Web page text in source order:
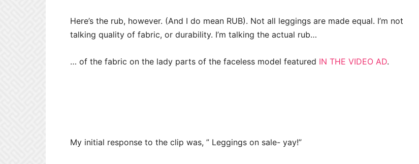
Here’s the rub, however. (And I do mean RUB). Not all leggings are made equal. I’m not
talking quality of fabric, or durability. I’m talking the actual rub…
… of the fabric on the lady parts of the faceless model featured IN THE VIDEO AD.
My initial response to the clip was, ” Leggings on sale- yay!”